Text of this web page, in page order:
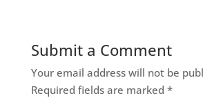
Submit a Comment
Your email address will not be
Required fields are marked *